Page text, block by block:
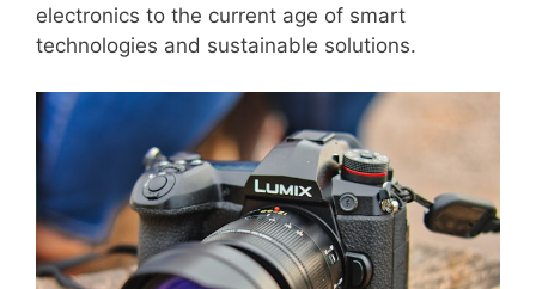
electronics to the current age of smart
technologies and sustainable solutions.